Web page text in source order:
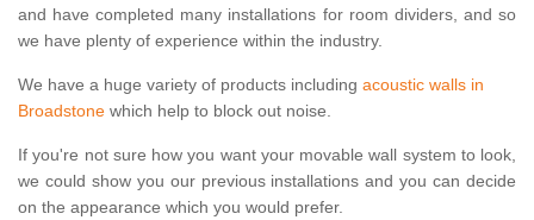
and have completed many installations for room dividers, and so
we have plenty of experience within the industry.
We have a huge variety of products including acoustic walls in
Broadstone which help to block out noise.
If you're not sure how you want your movable wall system to look,
we could show you our previous installations and you can decide
on the appearance which you would prefer.